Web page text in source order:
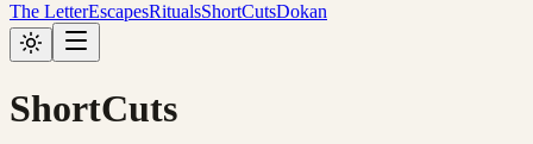
The LetterEscapesRitualsShortCutsDokan
ShortCuts